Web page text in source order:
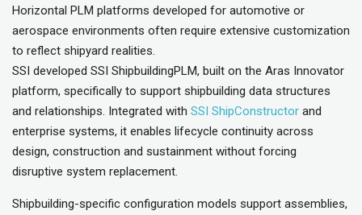
Horizontal PLM platforms developed for automotive or
aerospace environments often require extensive customization
to reflect shipyard realities.
SSI developed SSI ShipbuildingPLM, built on the Aras Innovator
platform, specifically to support shipbuilding data structures
and relationships. Integrated with SSI ShipConstructor and
enterprise systems, it enables lifecycle continuity across
design, construction and sustainment without forcing
disruptive system replacement.
Shipbuilding-specific configuration models support assemblies,